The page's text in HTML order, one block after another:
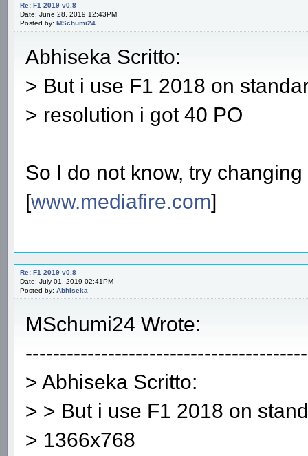
Re: F1 2019 v0.8
Date: June 28, 2019 12:43PM
Posted by: MSchumi24
Abhiseka Scritto:
> But i use F1 2018 on
> resolution i got 40 PO
So I do not know, try
[www.mediafire.com]
Re: F1 2019 v0.8
Date: July 01, 2019 02:41PM
Posted by: Abhiseka
MSchumi24 Wrote:
> Abhiseka Scritto:
> > But i use F1 2018 on
> 1366x768